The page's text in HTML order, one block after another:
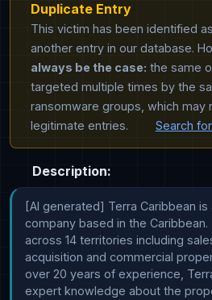
Duplicate Entry
This victim has been identified
another entry in our database.
always be the case: the same
targeted multiple times by the
ransomware groups, which may
legitimate entries.
Search
Description:
[AI generated] Terra Caribbean
company based in the
across 14 territories including
acquisition and commercial
over 20 years of experience,
expert knowledge about the